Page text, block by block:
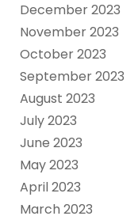
December 2023
November 2023
October 2023
September 2023
August 2023
July 2023
June 2023
May 2023
April 2023
March 2023